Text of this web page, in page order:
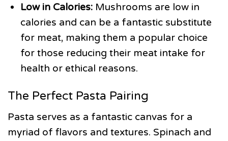
Low in Calories:Mushrooms are low in
calories and can be a fantastic substitute
for meat, making them a popular choice
for those reducing their meat intake for
health or ethical reasons.
The Perfect Pasta Pairing
Pasta serves as a fantastic canvas for a
myriad of flavors and textures. Spinach and